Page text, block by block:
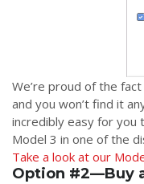
We’re proud of the
and you won’t find it
incredibly easy for you
Model 3 in one of the
Take a look at our
Option #2—Buy